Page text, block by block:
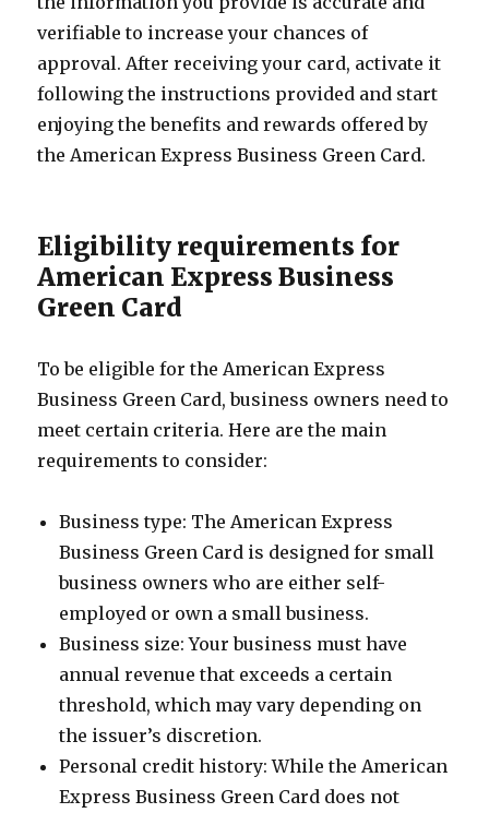
verifiable to increase your chances of
approval. After receiving your card, activate it
following the instructions provided and start
enjoying the benefits and rewards offered by
the American Express Business Green Card.
Eligibility requirements for
American Express Business
Green Card
To be eligible for the American Express
Business Green Card, business owners need to
meet certain criteria. Here are the main
requirements to consider:
Business type: The American Express
Business Green Card is designed for small
business owners who are either self-
employed or own a small business.
Business size: Your business must have
annual revenue that exceeds a certain
threshold, which may vary depending on
the issuer’s discretion.
Personal credit history: While the American
Express Business Green Card does not